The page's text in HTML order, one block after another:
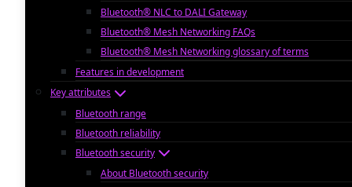
Bluetooth® NLC to DALI Gateway
Bluetooth® Mesh Networking FAQs
Bluetooth® Mesh Networking glossary of terms
Features in development
Key attributes
Bluetooth range
Bluetooth reliability
Bluetooth security
About Bluetooth security